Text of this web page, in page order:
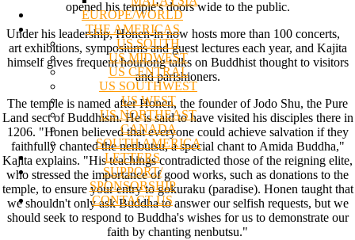
EUROPE/WORLD
THE AMERICAS
US SOUTH
US MIDWEST
US CENTRAL
US SOUTHWEST
US WEST
US NORTHEAST
CANADA
SOUTH AMERICA
LETTERS
SUPPORT/
SPONSORSHIP
CONTACT US
opened his temple's doors wide to the public.
Under his leadership, Honen-in now hosts more than 100 concerts,
art exhibitions, symposiums and guest lectures each year, and Kajita
himself gives frequent hourlong talks on Buddhist thought to visitors
and parishioners.
The temple is named after Honen, the founder of Jodo Shu, the Pure
Land sect of Buddhism. He is said to have visited his disciples there in
1206. "Honen believed that everyone could achieve salvation if they
faithfully chanted the nenbutsu, a special chant to Amida Buddha,"
Kajita explains. "His teachings contradicted those of the reigning elite,
who stressed the importance of good works, such as donations to the
temple, to ensure your entry to gokuraku (paradise). Honen taught that
we shouldn't only ask Buddha to answer our selfish requests, but we
should seek to respond to Buddha's wishes for us to demonstrate our
faith by chanting nenbutsu."